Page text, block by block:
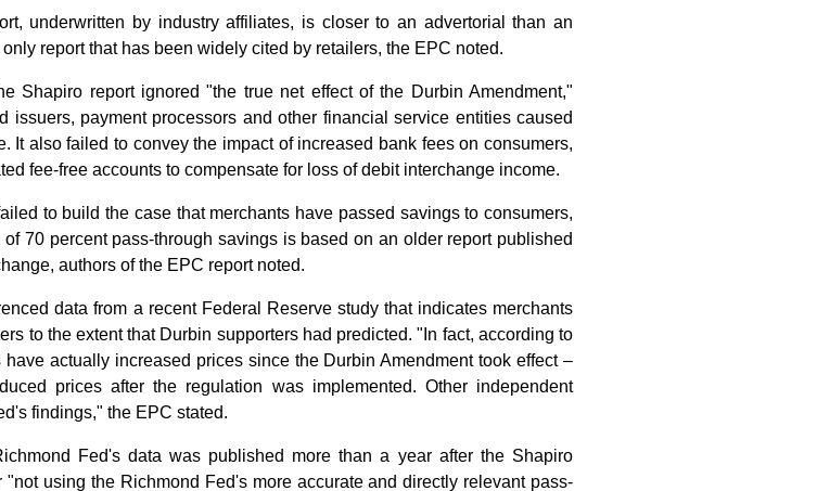
underwritten by industry affiliates, is closer to an advertorial than an
report that has been widely cited by retailers, the EPC noted.
Shapiro report ignored "the true net effect of the Durbin Amendment,"
issuers, payment processors and other financial service entities caused
It also failed to convey the impact of increased bank fees on consumers,
fee-free accounts to compensate for loss of debit interchange income.
to build the case that merchants have passed savings to consumers,
70 percent pass-through savings is based on an older report published
authors of the EPC report noted.
data from a recent Federal Reserve study that indicates merchants
to the extent that Durbin supporters had predicted. "In fact, according to
actually increased prices since the Durbin Amendment took effect –
prices after the regulation was implemented. Other independent
findings," the EPC stated.
Fed's data was published more than a year after the Shapiro
using the Richmond Fed's more accurate and directly relevant pass-